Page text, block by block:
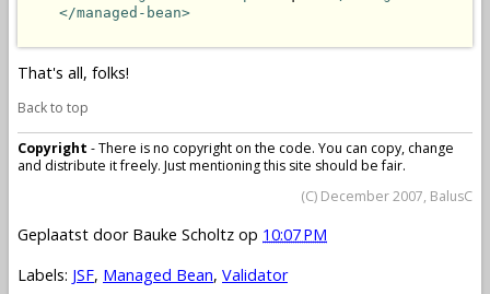
</managed-bean>
That's all, folks!
Back to top
Copyright - There is no copyright on the code. You can copy, change
and distribute it freely. Just mentioning this site should be fair.
(C) December 2007, BalusC
Geplaatst door Bauke Scholtz op 10:07 PM
Labels: JSF, Managed Bean, Validator